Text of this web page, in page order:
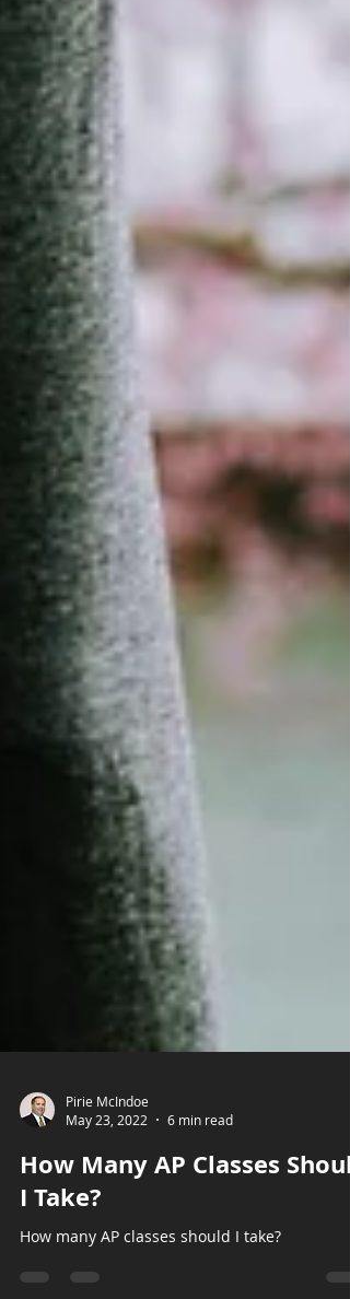
May 23, 2022
6 min read
How Many AP Classes
I Take?
How many AP classes should I take?